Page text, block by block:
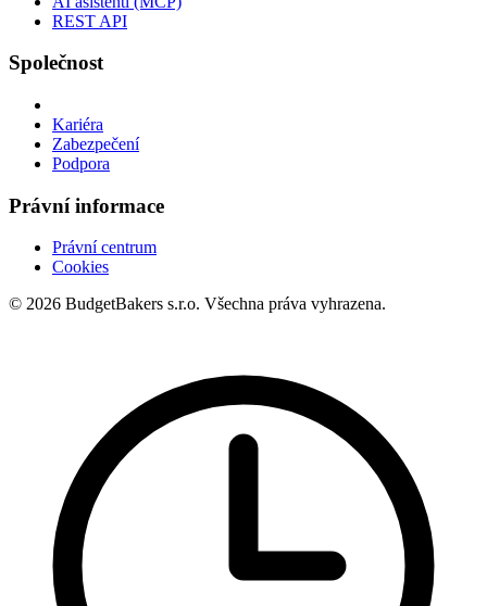
REST API
Společnost
Kariéra
Zabezpečení
Podpora
Právní informace
Právní centrum
Cookies
© 2026 BudgetBakers s.r.o. Všechna práva vyhrazena.